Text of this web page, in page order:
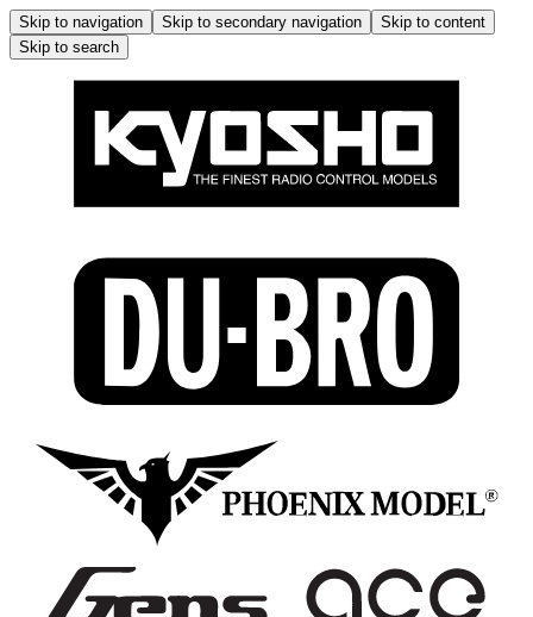
Skip to navigation Skip to secondary navigation
Skip to content
Skip to search